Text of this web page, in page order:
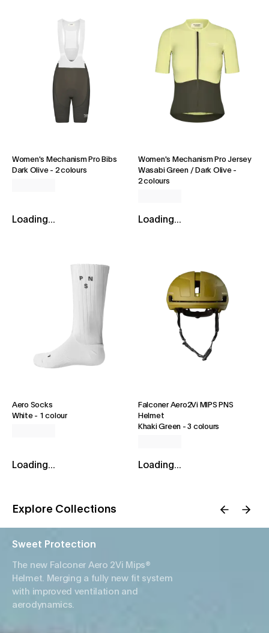
Women's Mechanism Pro Bibs
Dark Olive- 2 colours
Loading...
Women's Mechanism Pro Jersey
Wasabi Green / Dark Olive-
2 colours
Loading...
Aero Socks
White- 1 colour
Loading...
Falconer Aero2Vi MIPS PNS
Helmet
Khaki Green -3 colours
Loading...
Explore Collections
Sweet Protection
The new Falconer Aero 2Vi Mips®
Helmet. Merging a fully new fit system
with improved ventilation and
aerodynamics.